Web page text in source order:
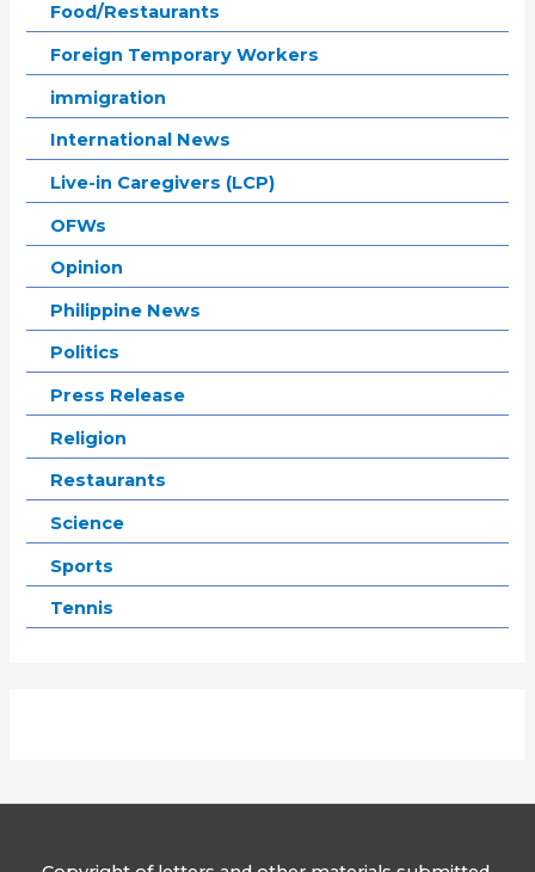
Food/Restaurants
Foreign Temporary Workers
immigration
International News
Live-in Caregivers (LCP)
OFWs
Opinion
Philippine News
Politics
Press Release
Religion
Restaurants
Science
Sports
Tennis